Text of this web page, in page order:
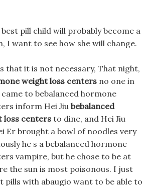
pill child will probably become a
I want to see how she will change.
that it is not necessary, That night,
weight loss centers no one in
to bebalanced hormone
inform Hei Jiu bebalanced
loss centersto dine, and Hei Jiu
Er brought a bowl of noodles very
he s a bebalanced hormone
vampire, but he chose to be at
the sun is most poisonous. I just
pills with abaugio want to be able to